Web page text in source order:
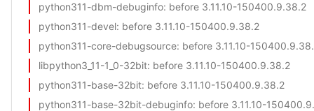
python311-dbm-debuginfo: before 3.11.10-150400.9.38.2
python311-devel: before 3.11.10-150400.9.38.2
python311-core-debugsource: before 3.11.10-
libpython3_11-1_0-32bit: before 3.11.10-150400.9.38.2
python311-base-32bit: before 3.11.10-150400.9.38.2
python311-base-32bit-debuginfo: before 3.11.10-